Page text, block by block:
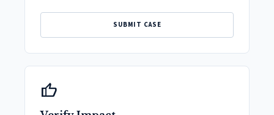
SUBMIT CASE
thumb_up